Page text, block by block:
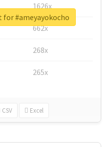
1626x
662x
268x
265x
CSV Excel
#ameyayokocho